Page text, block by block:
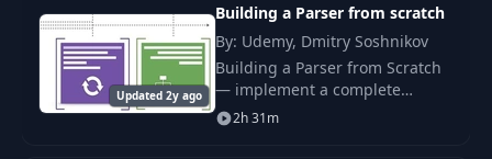
Blocks | Local
variables
14:41
Updated 2y ago
Building a Parser from scratch
By: Udemy, Dmitry Soshnikov
Building a Parser from Scratch
— implement a complete
recursive-descent parser for a
real programming language.
2h 31m